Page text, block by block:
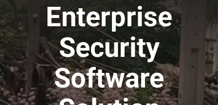
Enterprise
Security
Software